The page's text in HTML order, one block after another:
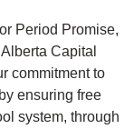
Period Promise,
Capital
commitment to
ensuring free
system, through